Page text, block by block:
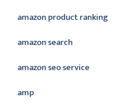
amazon product ranking
amazon search
amazon seo service
amp